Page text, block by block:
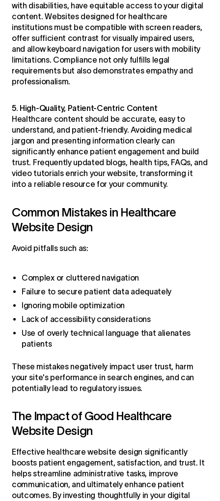
with disabilities, have equitable access to your digital
content. Websites designed for healthcare
institutions must be compatible with screen readers,
offer sufficient contrast for visually impaired users,
and allow keyboard navigation for users with mobility
limitations. Compliance not only fulfills legal
requirements but also demonstrates empathy and
professionalism.
5. High-Quality, Patient-Centric Content
Healthcare content should be accurate, easy to
understand, and patient-friendly. Avoiding medical
jargon and presenting information clearly can
significantly enhance patient engagement and build
trust. Frequently updated blogs, health tips, FAQs, and
video tutorials enrich your website, transforming it
into a reliable resource for your community.
Common Mistakes in Healthcare
Website Design
Avoid pitfalls such as:
Complex or cluttered navigation
Failure to secure patient data adequately
Ignoring mobile optimization
Lack of accessibility considerations
Use of overly technical language that alienates
patients
These mistakes negatively impact user trust, harm
your site's performance in search engines, and can
potentially lead to regulatory issues.
The Impact of Good Healthcare
Website Design
Effective healthcare website design significantly
boosts patient engagement, satisfaction, and trust. It
helps streamline administrative tasks, improve
communication, and ultimately enhance patient
outcomes. By investing thoughtfully in your digital